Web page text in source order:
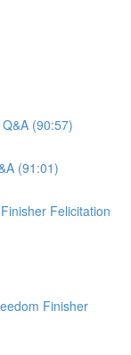
(90:57)
(91:01)
Felicitation
Finisher